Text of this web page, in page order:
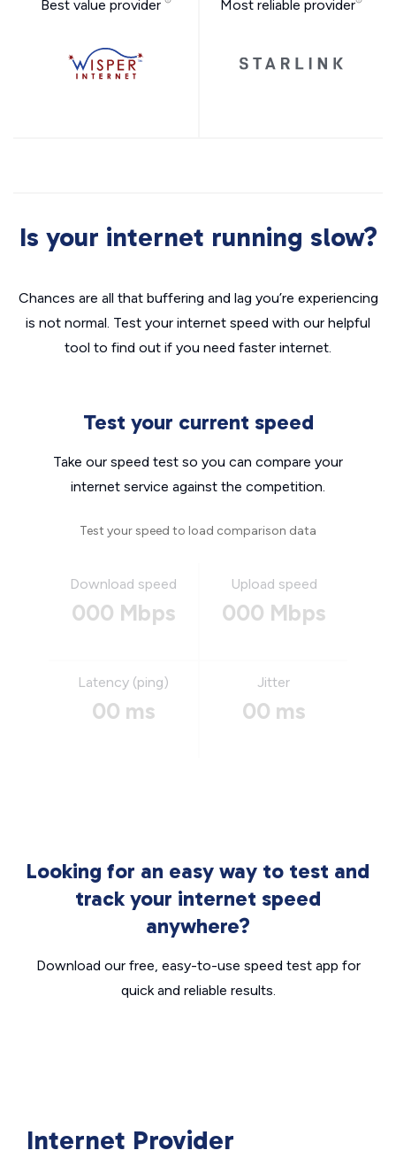
Best value provider Most reliable provider
Is your internet running slow?
Chances are all that buffering and lag you’re experiencing
is not normal. Test your internet speed with our helpful
tool to find out if you need faster internet.
Test your current speed
Take our speed test so you can compare your
internet service against the competition.
Test your speed to load comparison data
Download speed
000 Mbps
Upload speed
000 Mbps
Latency (ping)
00 ms
Jitter
00 ms
Looking for an easy way to test and
track your internet speed
anywhere?
Download our free, easy-to-use speed test app for
quick and reliable results.
Internet Provider